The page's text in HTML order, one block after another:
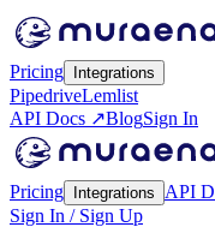
Pricing Integrations
PipedriveLemlist
API Docs ↗BlogSign In
Pricing Integrations API
Sign In / Sign Up